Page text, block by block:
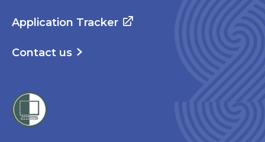
Application Tracker
Contact us